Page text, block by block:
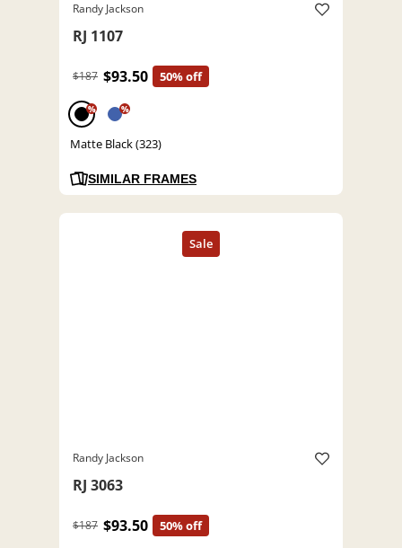
Randy Jackson
RJ 1107
$187 $93.50 50% off
% %
Matte Black (323)
SIMILAR FRAMES
Randy Jackson
RJ 3063
$187 $93.50 50% off